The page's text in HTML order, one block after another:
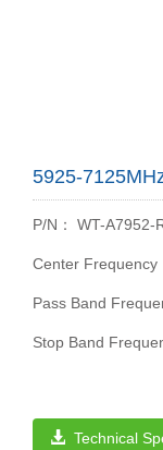
5925-
P/N： WT-A7952-
Center Frequency
Pass Band
Stop Band
Technical